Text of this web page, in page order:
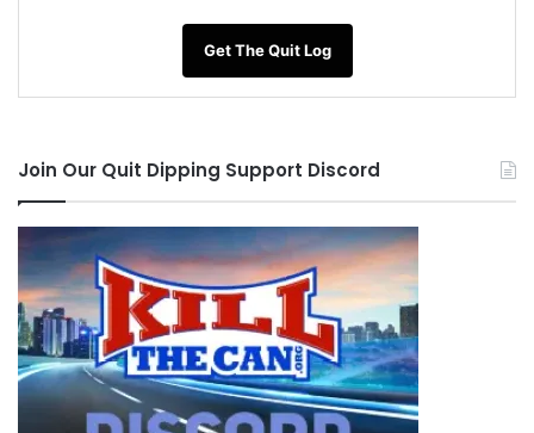
Get The Quit Log
Join Our Quit Dipping Support Discord